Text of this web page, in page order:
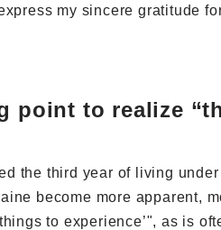
my sincere gratitude
point to realize
the third year of living
become more apparent,
to experience’", as is